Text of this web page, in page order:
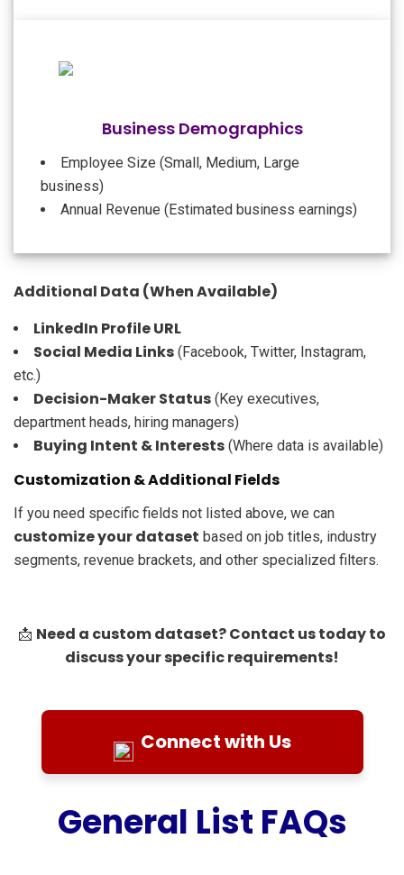
Business Demographics
Employee Size (Small, Medium, Large
business)
Annual Revenue (Estimated business earnings)
Additional Data (When Available)
LinkedIn Profile URL
Social Media Links (Facebook, Twitter, Instagram,
etc.)
Decision-Maker Status (Key executives,
department heads, hiring managers)
Buying Intent & Interests (Where data is available)
Customization & Additional Fields
If you need specific fields not listed above, we can
customize your dataset based on job titles, industry
segments, revenue brackets, and other specialized filters.
📩 Need a custom dataset? Contact us today to
discuss your specific requirements!
Connect with Us
General List FAQs